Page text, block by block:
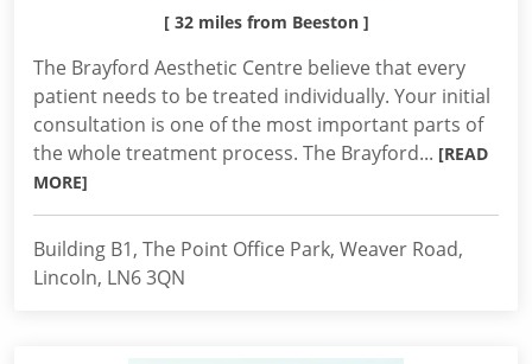
[ 32 miles from Beeston ]
The Brayford Aesthetic Centre believe that every
patient needs to be treated individually. Your initial
consultation is one of the most important parts of
the whole treatment process. The Brayford... [READ
MORE]
Building B1, The Point Office Park, Weaver Road,
Lincoln, LN6 3QN